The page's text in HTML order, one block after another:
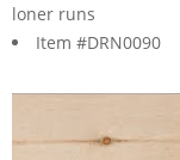
loner runs
Item #DRN0090